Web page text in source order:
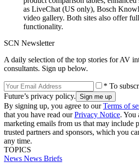
as LiveChat (US only), Bosch
video gallery. Both sites also offer
functionality.
SCN Newsletter
A daily selection of the top stories for AV
consultants. Sign up below.
* To
Future’s privacy policy.
By signing up, you agree to ourTerms of
that you have read ourPrivacy Notice. You
marketing emails from us that may include
trusted partners and sponsors, which you
any time.
TOPICS
News News Briefs